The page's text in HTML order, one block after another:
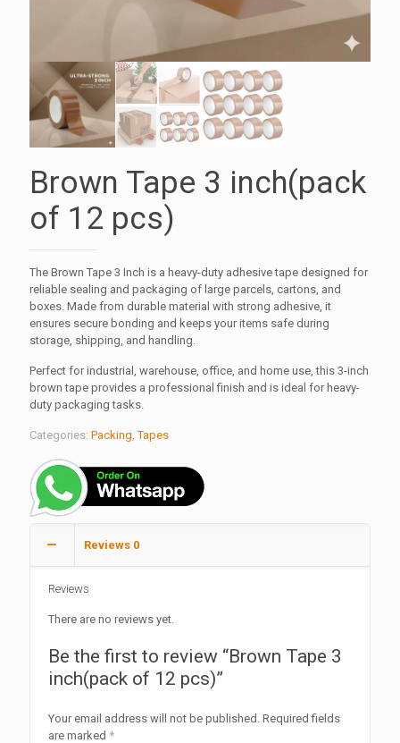
Brown Tape 3 inch(pack
of 12 pcs)
The Brown Tape 3 Inch is a heavy-duty adhesive tape designed for
reliable sealing and packaging of large parcels, cartons, and
boxes. Made from durable material with strong adhesive, it
ensures secure bonding and keeps your items safe during
storage, shipping, and handling.
Perfect for industrial, warehouse, office, and home use, this 3-inch
brown tape provides a professional finish and is ideal for heavy-
duty packaging tasks.
Categories: Packing ,Tapes
Reviews 0
Reviews
There are no reviews yet.
Be the first to review “Brown Tape 3
inch(pack of 12 pcs)”
Your email address will not be published. Required fields
are marked *